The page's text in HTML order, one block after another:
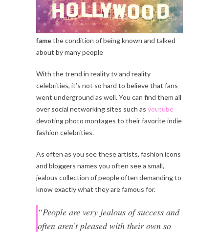
fame the condition of being known and talked
about by many people
With the trend in reality tv and reality
celebrities, it’s not so hard to believe that fans
went underground as well. You can find them all
over social networking sites such as youtube
devoting photo montages to their favorite indie
fashion celebrities.
As often as you see these artists, fashion icons
and bloggers names you often see a small,
jealous collection of people often demanding to
know exactly what they are famous for.
“People are very jealous of success and
often aren’t pleased with their own so